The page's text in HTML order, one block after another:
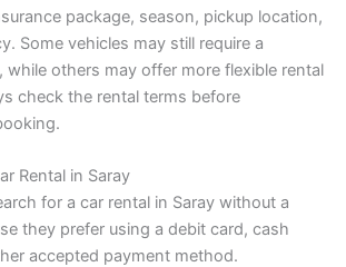
package, season, pickup location,
Some vehicles may still require a
while others may offer more flexible rental
check the rental terms before
Rental in Saray
for a car rental in Saray without a
they prefer using a debit card, cash
accepted payment method.